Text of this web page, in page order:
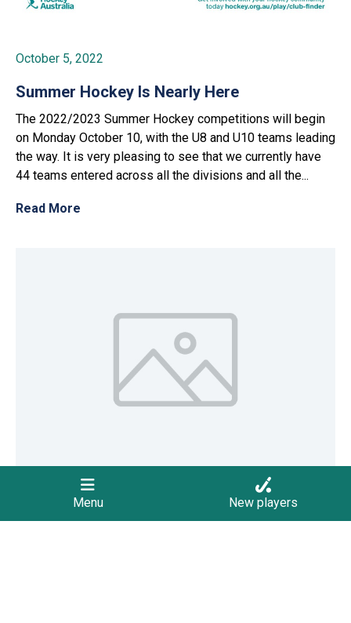
October 5, 2022
Summer Hockey Is Nearly Here
The 2022/2023 Summer Hockey competitions will begin
on Monday October 10, with the U8 and U10 teams leading
the way. It is very pleasing to see that we currently have
44 teams entered across all the divisions and all the...
Read More
October 5, 2022
Menu New players